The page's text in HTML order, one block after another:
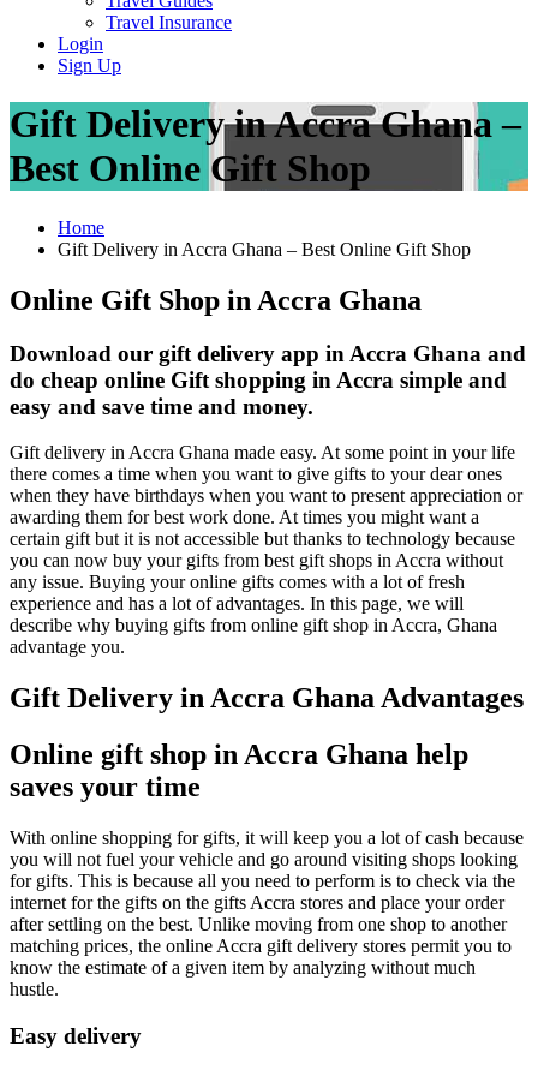
Travel Insurance
Login
Sign Up
Gift Delivery in Accra Ghana –
Best Online Gift Shop
Home
Gift Delivery in Accra Ghana – Best Online Gift Shop
Online Gift Shop in Accra Ghana
Download our gift delivery app in Accra Ghana and
do cheap online Gift shopping in Accra simple and
easy and save time and money.
Gift delivery in Accra Ghana made easy. At some point in your life
there comes a time when you want to give gifts to your dear ones
when they have birthdays when you want to present appreciation or
awarding them for best work done. At times you might want a
certain gift but it is not accessible but thanks to technology because
you can now buy your gifts from best gift shops in Accra without
any issue. Buying your online gifts comes with a lot of fresh
experience and has a lot of advantages. In this page, we will
describe why buying gifts from online gift shop in Accra, Ghana
advantage you.
Gift Delivery in Accra Ghana Advantages
Online gift shop in Accra Ghana help
saves your time
With online shopping for gifts, it will keep you a lot of cash because
you will not fuel your vehicle and go around visiting shops looking
for gifts. This is because all you need to perform is to check via the
internet for the gifts on the gifts Accra stores and place your order
after settling on the best. Unlike moving from one shop to another
matching prices, the online Accra gift delivery stores permit you to
know the estimate of a given item by analyzing without much
hustle.
Easy delivery